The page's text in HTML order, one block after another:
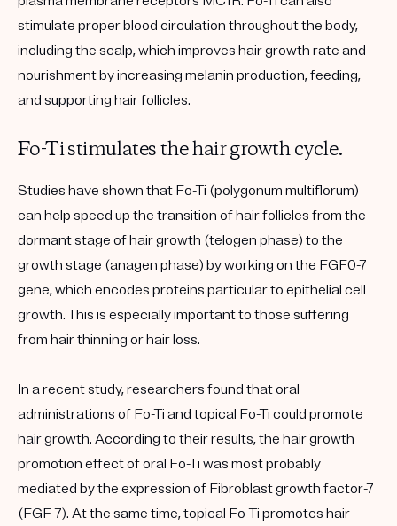
stimulate proper blood circulation throughout the body,
including the scalp, which improves hair growth rate and
nourishment by increasing melanin production, feeding,
and supporting hair follicles.
Fo-Ti stimulates the hair growth cycle.
Studies have shown that Fo-Ti (polygonum multiflorum)
can help speed up the transition of hair follicles from the
dormant stage of hair growth (telogen phase) to the
growth stage (anagen phase) by working on the FGF0-7
gene, which encodes proteins particular to epithelial cell
growth. This is especially important to those suffering
from hair thinning or hair loss.
In a recent study, researchers found that oral
administrations of Fo-Ti and topical Fo-Ti could promote
hair growth. According to their results, the hair growth
promotion effect of oral Fo-Ti was most probably
mediated by the expression of Fibroblast growth factor-7
(FGF-7). At the same time, topical Fo-Ti promotes hair